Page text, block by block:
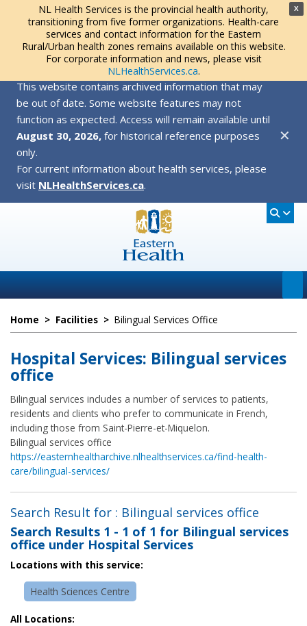
X
NL Health Services is the provincial health authority,
transitioning from five former organizations. Health-care
services and contact information for the Eastern
Rural/Urban health zones remains available on this website.
For corporate information and news, please visit
NLHealthServices.ca.
This website contains archived information that may
be out of date. Some website features may not
function as expected. Access will remain available until
August 30, 2026, for historical reference purposes
only.
For current information about health services, please
visit NLHealthServices.ca.
✕
Home > Facilities > Bilingual Services Office
Hospital Services: Bilingual services
office
Bilingual services includes a number of services to patients,
residents and clients who prefer to communicate in French,
including those from Saint-Pierre-et-Miquelon.
Bilingual services office
https://easternhealtharchive.nlhealthservices.ca/find-health-
care/bilingual-services/
Search Result for : Bilingual services office
Search Results 1 - 1 of 1 for Bilingual services
office under Hospital Services
Locations with this service:
Health Sciences Centre
All Locations: